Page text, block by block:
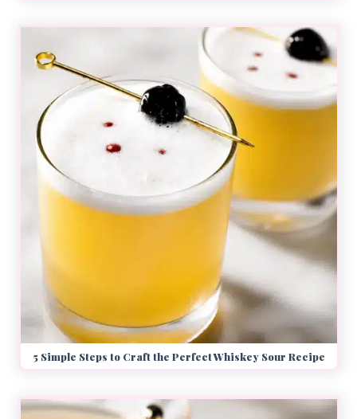
5 Simple Steps to Craft the Perfect Whiskey Sour Recipe